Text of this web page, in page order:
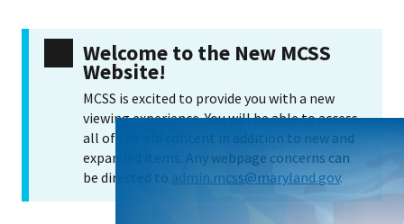
Welcome to the New MCSS
Website!
MCSS is excited to provide you with a new
viewing experience. You will be able to access
all of the old content in addition to new and
expanded items. Any webpage concerns can
be directed to admin.mcss@maryland.gov.